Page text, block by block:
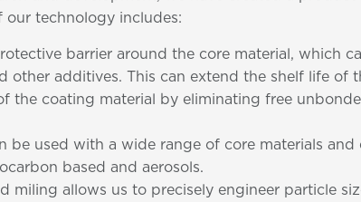
our technology includes:
barrier around the core material, which
additives. This can extend the shelf life of
the coating material by eliminating free
be used with a wide range of core materials
based and aerosols.
miling allows us to precisely engineer particle